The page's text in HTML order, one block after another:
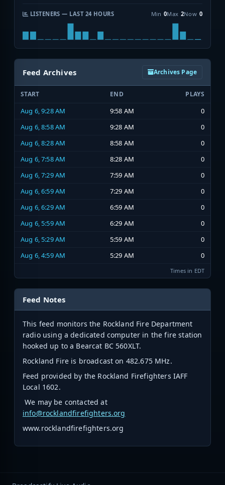
LISTENERS — LAST 24 HOURS Min 0Max 2Now 0
Feed Archives Archives Page
START END PLAYS
Aug 6, 9:28 AM 9:58 AM
0
Aug 6, 8:58 AM
9:28 AM
0
Aug 6, 8:28 AM
8:58 AM
0
Aug 6, 7:58 AM
8:28 AM
0
Aug 6, 7:29 AM
7:59 AM
0
Aug 6, 6:59 AM
7:29 AM
0
Aug 6, 6:29 AM
6:59 AM
0
Aug 6, 5:59 AM
6:29 AM
0
Aug 6, 5:29 AM
5:59 AM
0
Aug 6, 4:59 AM
5:29 AM 0
Times in EDT
Feed Notes
This feed monitors the Rockland Fire Department
radio using a dedicated computer in the fire station
hooked up to a Bearcat BC 560XLT.
Rockland Fire is broadcast on 482.675 MHz.
Feed provided by the Rockland Firefighters IAFF
Local 1602.
We may be contacted at
info@rocklandfirefighters.org
www.rocklandfirefighters.org